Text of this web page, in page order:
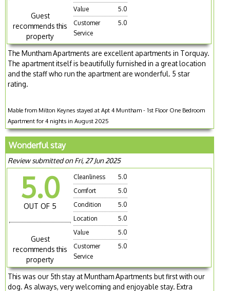
Guest
recommends this
property
Value
5.0
Customer
Service
5.0
The Muntham Apartments are excellent apartments in Torquay.
The apartment itself is beautifully furnished in a great location
and the staff who run the apartment are wonderful. 5 star
rating.
Mable from Milton Keynes stayed at Apt 4 Muntham - 1st Floor One Bedroom
Apartment for 4 nights in August 2025
Wonderful stay
Review submitted on Fri, 27 Jun 2025
5.0
OUT OF 5
Guest
recommends this
property
Cleanliness
5.0
Comfort
5.0
Condition
5.0
Location
5.0
Value
5.0
Customer
Service
5.0
This was our 5th stay at Muntham Apartments but first with our
dog. As always, very welcoming and enjoyable stay. Extra